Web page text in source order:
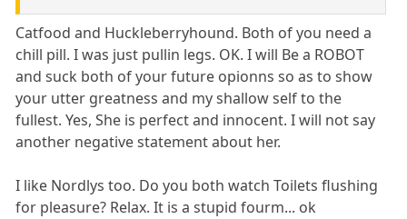
Catfood and Huckleberryhound. Both of you need a
chill pill. I was just pullin legs. OK. I will Be a ROBOT
and suck both of your future opionns so as to show
your utter greatness and my shallow self to the
fullest. Yes, She is perfect and innocent. I will not say
another negative statement about her.
I like Nordlys too. Do you both watch Toilets flushing
for pleasure? Relax. It is a stupid fourm... ok